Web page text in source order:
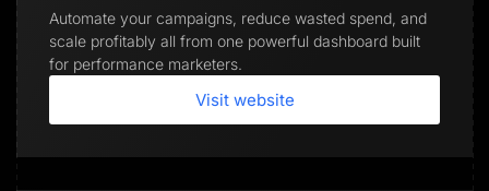
Automate your campaigns, reduce wasted spend, and
scale profitably all from one powerful dashboard built
for performance marketers.
Visit website